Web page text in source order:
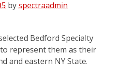
byspectraadmin
Bedford Specialty
to represent them as their
and eastern NY State.